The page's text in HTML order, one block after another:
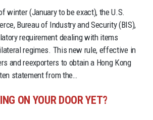
winter (January to be exact), the U.S.
Bureau of Industry and Security (BIS),
requirement dealing with items
regimes. This new rule, effective in
and reexporters to obtain a Hong Kong
statement from the…
ON YOUR DOOR YET?